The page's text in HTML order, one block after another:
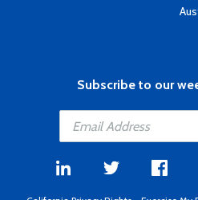
Subscribe to our